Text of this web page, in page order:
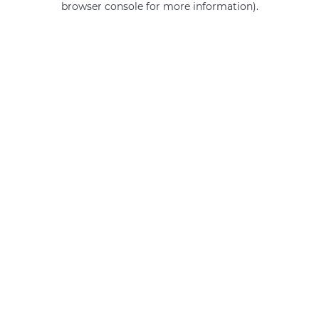
browser console for more information).